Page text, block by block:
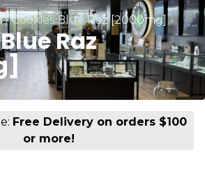
/Cookies Blue Raz [2000mg]
Raz
Free Delivery on orders $100
or more!